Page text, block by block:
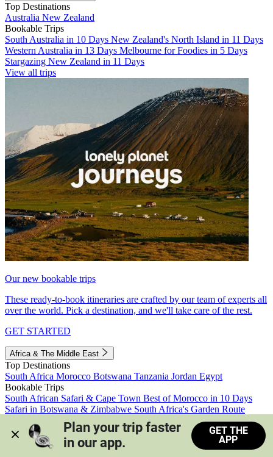
Top Destinations
Australia New Zealand
Bookable Trips
South Australia in 10 Days New Zealand's North Island in 11 Days
Western Australia in 13 Days Melbourne for Foodies in 5 Days
Stargazing New Zealand in 11 Days
View all trips
Our new bookable trips
These ready-to-book itineraries are crafted by our team of experts all
over the world. Pick a destination, and we'll take care of the rest.
GET STARTED
Africa & The Middle East
Top Destinations
South Africa Morocco Botswana Tanzania Jordan Egypt
Bookable Trips
South African Safari & Cape Town Best of Morocco in 10 Days
Safari in Botswana & Zimbabwe South Africa's Garden Route
Morocco's Medinas & Sahara
Train Safari South Africa
View all trips
Plan your trip faster
in our app.
GET THE
APP